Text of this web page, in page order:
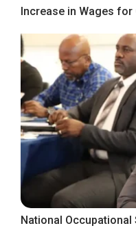
Increase in Wages for
National